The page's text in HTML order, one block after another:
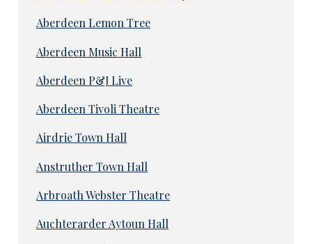
Aberdeen Lemon Tree
Aberdeen Music Hall
Aberdeen P&J Live
Aberdeen Tivoli Theatre
Airdrie Town Hall
Anstruther Town Hall
Arbroath Webster Theatre
Auchterarder Aytoun Hall